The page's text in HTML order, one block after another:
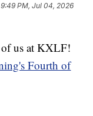
9:49 PM, Jul 04, 2026
of us at KXLF!
Fourth of